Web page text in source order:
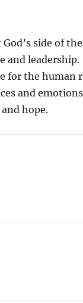
side of
and leadership.
for the
and
hope.